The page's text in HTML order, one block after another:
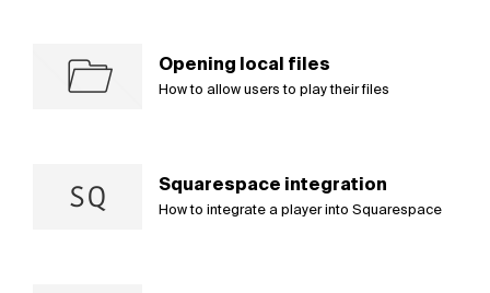
Opening local files
How to allow users to play their files
Squarespace integration
How to integrate a player into Squarespace